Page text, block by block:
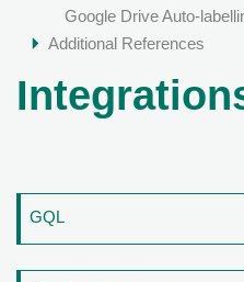
Google Drive Auto-
Additional References
GQL